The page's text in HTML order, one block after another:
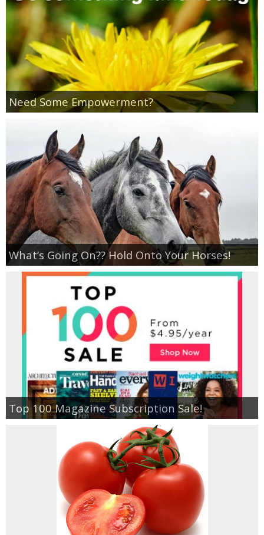
Empowerment
Contact
Need Some Empowerment?
What’s Going On?? Hold Onto Your Horses!
Top 100 Magazine Subscription Sale!